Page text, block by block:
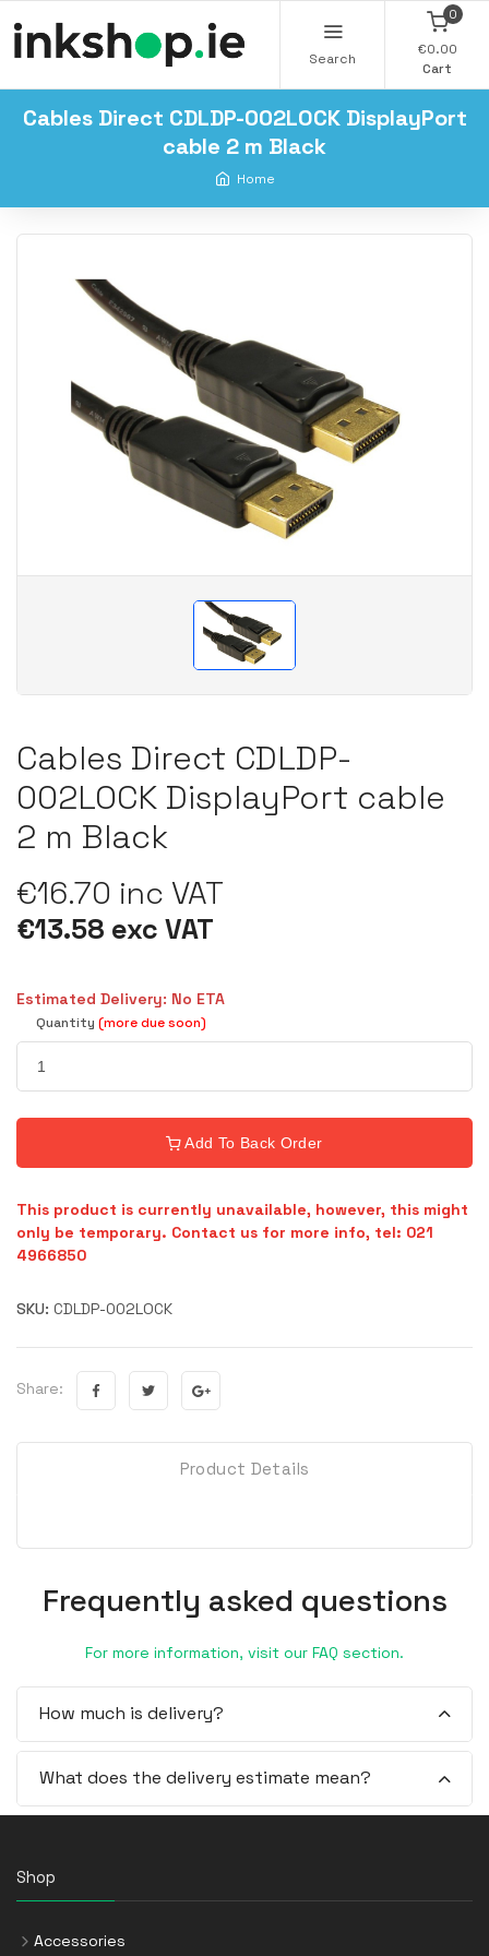
Search
0
€0.00
Cart
Cables Direct CDLDP-002LOCK DisplayPort
cable 2 m Black
Home
Cables Direct CDLDP-
002LOCK DisplayPort cable
2 m Black
€16.70 inc VAT
€13.58 exc VAT
Estimated Delivery: No ETA
Quantity (more due soon)
Add To Back Order
This product is currently unavailable, however, this might
only be temporary. Contact us for more info, tel: 021
4966850
SKU: CDLDP-002LOCK
Share:
Product Details
Frequently asked questions
For more information, visit our FAQ section.
How much is delivery?
What does the delivery estimate mean?
Shop
Accessories